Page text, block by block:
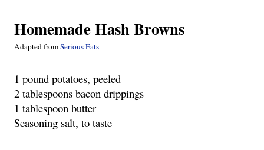
Homemade Hash Browns
Adapted from Serious Eats
1 pound potatoes, peeled
2 tablespoons bacon drippings
1 tablespoon butter
Seasoning salt, to taste